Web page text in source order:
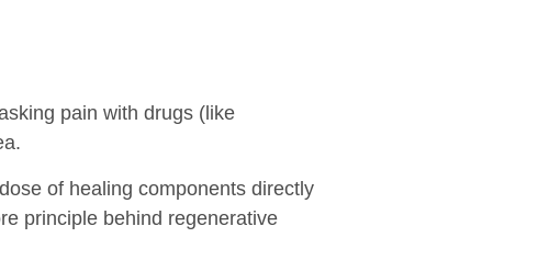
pain with drugs (like
of healing components directly
principle behind regenerative